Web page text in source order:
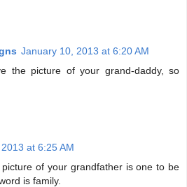
January 10, 2013 at 6:20 AM
the picture of your grand-daddy, so
at 6:25 AM
of your grandfather is one to be
is family.